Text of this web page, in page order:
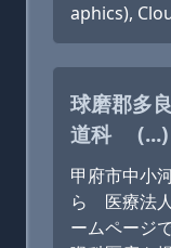
aphics),
球磨郡多
道科 (...)
甲府市中小
ら 医療法
ームページ